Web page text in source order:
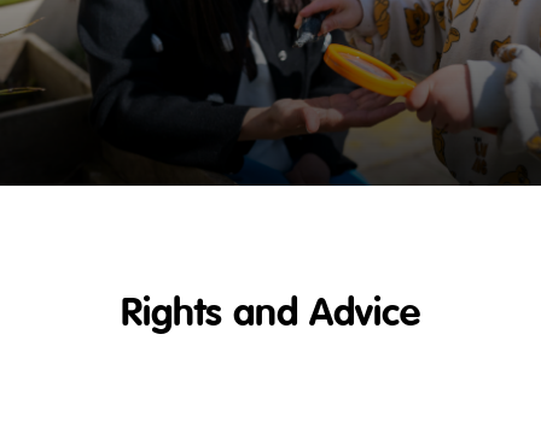
Rights and Advice